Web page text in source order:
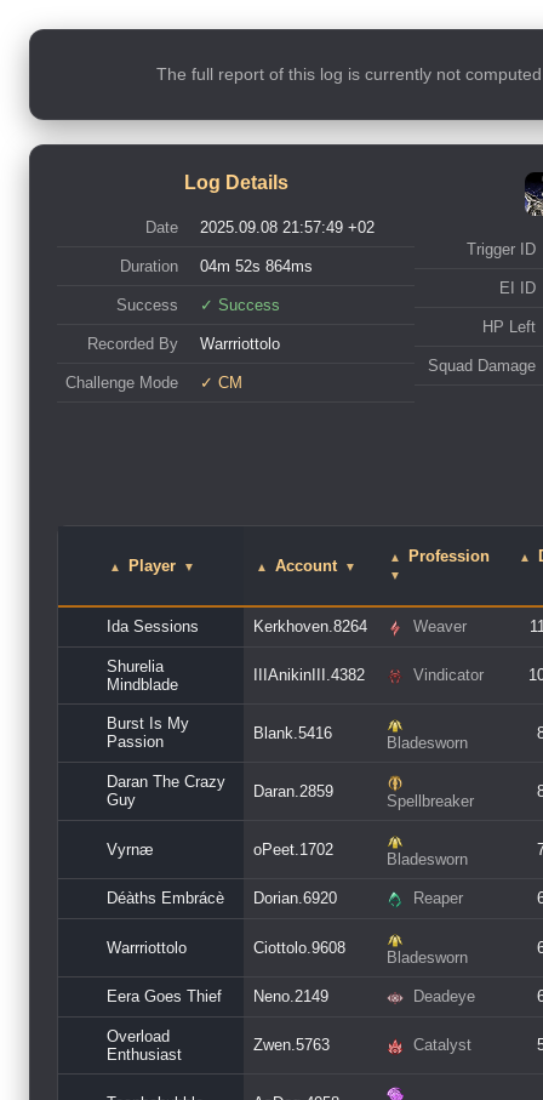
The full report of this log is currently not
Log Details
Date 2025.09.08 21:57:49 +02
Duration 04m 52s 864ms
Success ✓ Success
Recorded By Warrriottolo
Challenge Mode ✓ CM
Trigger ID
EI ID
HP Left
Squad Damage
▲ Player ▼ ▲ Account ▼
▲ Profession
▼
▲
Ida Sessions Kerkhoven.8264 Weaver
Shurelia
Mindblade
IIIAnikinIII.4382 Vindicator
Burst Is My
Passion
Blank.5416
Bladesworn
Daran The Crazy
Guy
Daran.2859
Spellbreaker
Vyrnæ oPeet.1702
Bladesworn
Déàths Embrácè Dorian.6920 Reaper
Warrriottolo Ciottolo.9608
Bladesworn
Eera Goes Thief Neno.2149 Deadeye
Overload
Enthusiast
Zwen.5763 Catalyst